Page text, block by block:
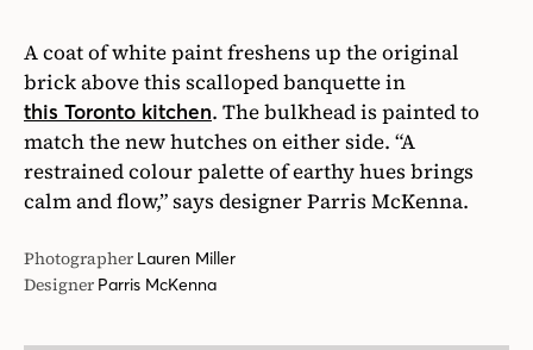
A coat of white paint freshens up the original
brick above this scalloped banquette in
this Toronto kitchen. The bulkhead is painted to
match the new hutches on either side. “A
restrained colour palette of earthy hues brings
calm and flow,” says designer Parris McKenna.
Photographer Lauren Miller
Designer Parris McKenna